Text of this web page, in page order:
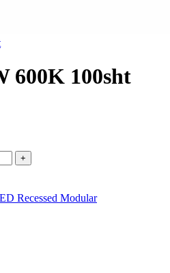
600K 100sht
Recessed Modular